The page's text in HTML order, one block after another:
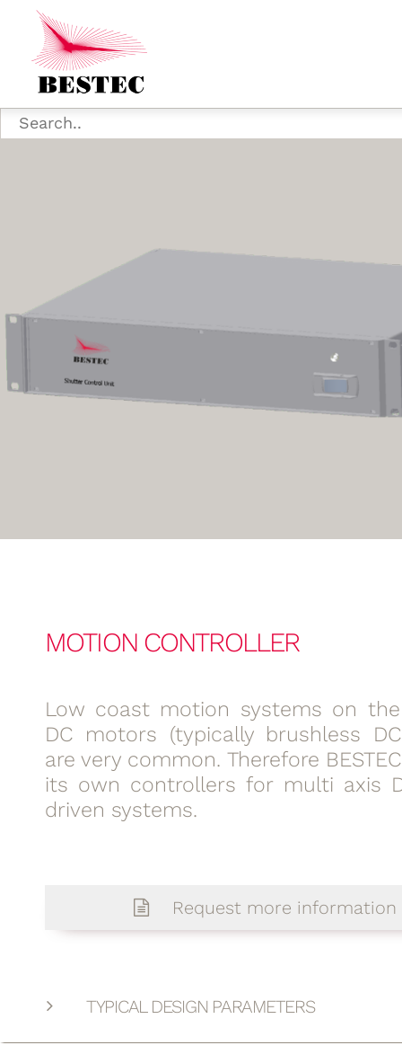
MOTION CONTROLLER
Low coast motion systems on
DC motors (typically brushless
are very common. Therefore
its own controllers for multi axis
driven systems.
Request more information
TYPICAL DESIGN PARAMETERS